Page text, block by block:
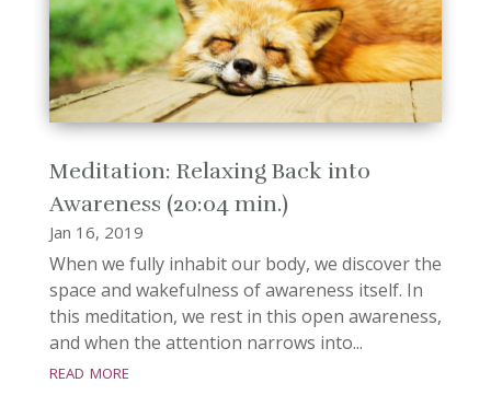
Meditation: Relaxing Back into
Awareness (20:04 min.)
Jan 16, 2019
When we fully inhabit our body, we discover the
space and wakefulness of awareness itself. In
this meditation, we rest in this open awareness,
and when the attention narrows into...
read more